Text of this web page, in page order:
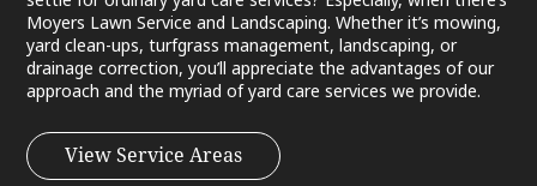
Moyers Lawn Service and Landscaping. Whether it’s mowing,
yard clean-ups, turfgrass management, landscaping, or
drainage correction, you’ll appreciate the advantages of our
approach and the myriad of yard care services we provide.
View Service Areas